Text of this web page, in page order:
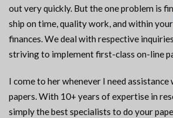
out very quickly. But the one problem is
ship on time, quality work, and within your
finances. We deal with respective
striving to implement first-class on-line
I come to her whenever I need
papers. With 10+ years of expertise in
simply the best specialists to do your